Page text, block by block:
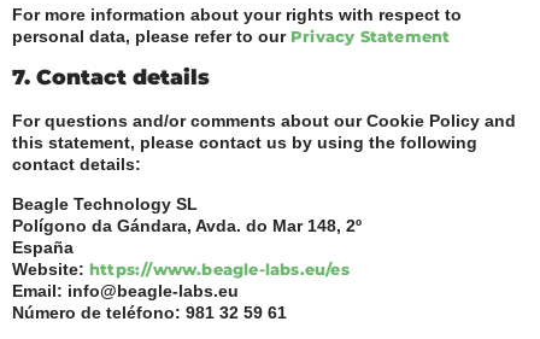
For more information about your rights with respect to
personal data, please refer to our Privacy Statement
7. Contact details
For questions and/or comments about our Cookie Policy and
this statement, please contact us by using the following
contact details:
Beagle Technology SL
Polígono da Gándara, Avda. do Mar 148, 2º
España
Website: https://www.beagle-labs.eu/es
Email: info@beagle-labs.eu
Número de teléfono: 981 32 59 61